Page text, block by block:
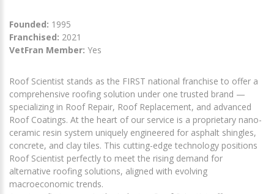
Founded: 1995
Franchised: 2021
VetFran Member: Yes
Roof Scientist stands as the FIRST national franchise to offer a
comprehensive roofing solution under one trusted brand —
specializing in Roof Repair, Roof Replacement, and advanced
Roof Coatings. At the heart of our service is a proprietary nano-
ceramic resin system uniquely engineered for asphalt shingles,
concrete, and clay tiles. This cutting-edge technology positions
Roof Scientist perfectly to meet the rising demand for
alternative roofing solutions, aligned with evolving
macroeconomic trends.